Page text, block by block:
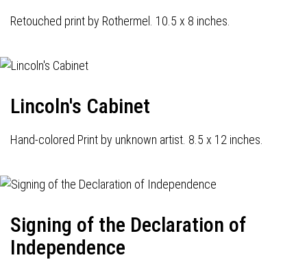
Retouched print by Rothermel. 10.5 x 8 inches.
Lincoln's Cabinet
Hand-colored Print by unknown artist. 8.5 x 12 inches.
Signing of the Declaration of
Independence